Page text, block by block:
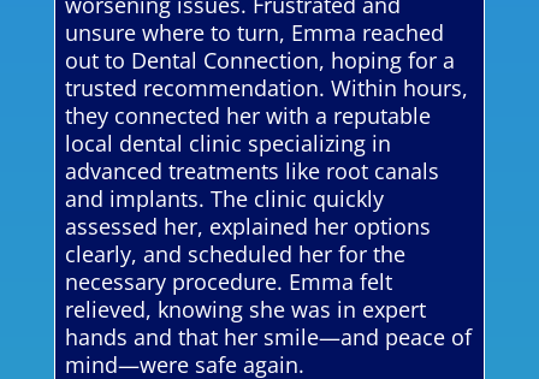
unsure where to turn, Emma reached
out to Dental Connection, hoping for a
trusted recommendation. Within hours,
they connected her with a reputable
local dental clinic specializing in
advanced treatments like root canals
and implants. The clinic quickly
assessed her, explained her options
clearly, and scheduled her for the
necessary procedure. Emma felt
relieved, knowing she was in expert
hands and that her smile—and peace of
mind—were safe again.